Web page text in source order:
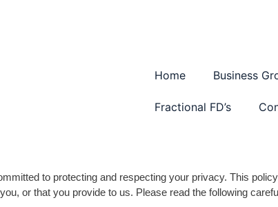
Home Business
Fractional FD’s
to protecting and respecting your privacy. This
or that you provide to us. Please read the following